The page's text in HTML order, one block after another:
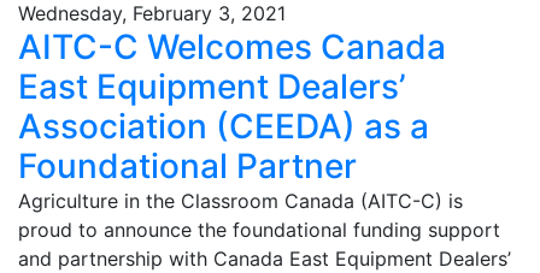
Wednesday, February 3, 2021
AITC-C Welcomes Canada
East Equipment Dealers’
Association (CEEDA) as a
Foundational Partner
Agriculture in the Classroom Canada (AITC-C) is
proud to announce the foundational funding support
and partnership with Canada East Equipment Dealers’